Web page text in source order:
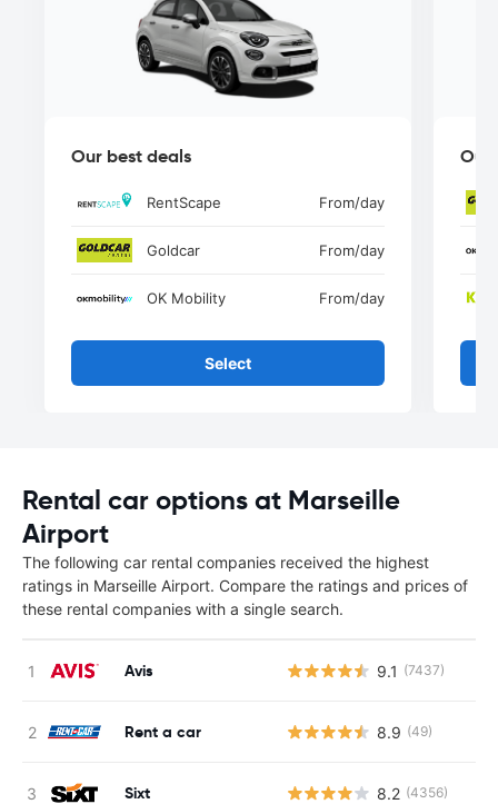
Our best deals
RentScape From/day
Goldcar From/day
OK Mobility From/day
Select
Our
Rental car options at Marseille
Airport
The following car rental companies received the highest
ratings in Marseille Airport. Compare the ratings and prices of
these rental companies with a single search.
Avis 9.1 (7437)
Rent a car 8.9 (49)
Sixt 8.2 (4356)